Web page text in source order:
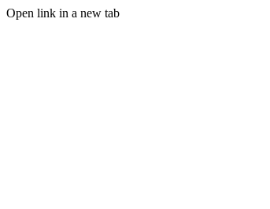
Open link in a new tab